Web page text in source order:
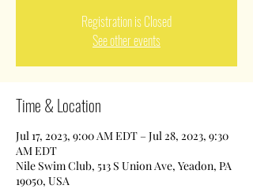
Registration is Closed
See other events
Time & Location
Jul 17, 2023, 9:00 AM EDT – Jul 28, 2023, 9:30
AM EDT
Nile Swim Club, 513 S Union Ave, Yeadon, PA
19050, USA